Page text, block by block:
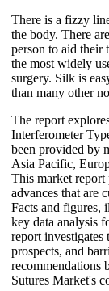
There is a fizzy
the body. There
person to aid their
the most widely
surgery. Silk is
than many other
The report
Interferometer
been provided by
Asia Pacific,
This market report
advances that are
Facts and figures,
key data analysis
report investigates
prospects, and
recommendations
Sutures Market's